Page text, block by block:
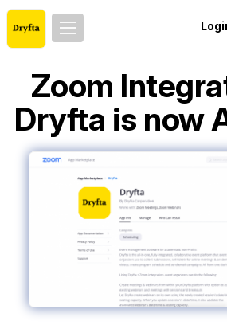
Zoom
Dryfta is now